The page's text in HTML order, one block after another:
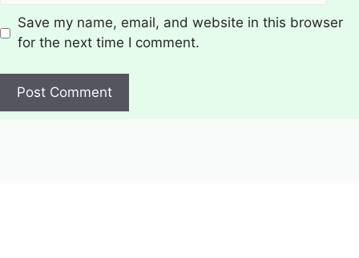
Save my name, email, and website in this browser
for the next time I comment.